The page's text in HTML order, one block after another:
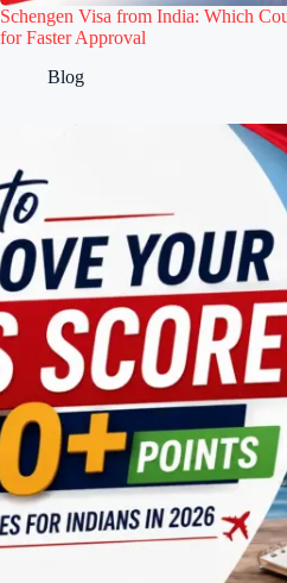
Schengen Visa from India: Which
for Faster Approval
Blog